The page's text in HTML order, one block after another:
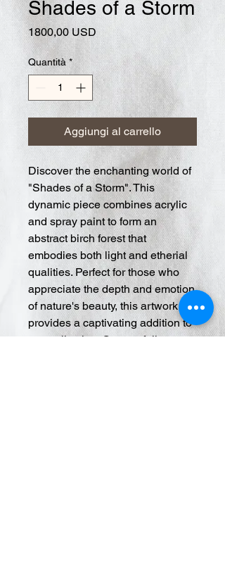
Shades of a Storm
1800,00 USD Prezzo
Quantità *
Aggiungi al carrello
Discover the enchanting world of
"Shades of a Storm". This
dynamic piece combines acrylic
and spray paint to form an
abstract birch forest that
embodies both light and etherial
qualities. Perfect for those who
appreciate the depth and emotion
of nature's beauty, this artwork
provides a captivating addition to
any collection. Our portfolio